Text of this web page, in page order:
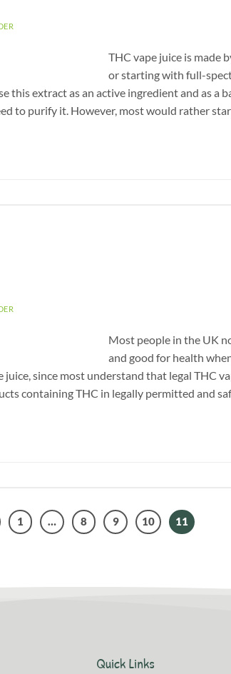
THC vape juice is made
or starting with full-
this extract as an active ingredient and as a
to purify it. However, most would rather
Most people in the UK
and good for health
since most understand that legal THC
containing THC in legally permitted and
1 … 8 9 10 11
Quick Links